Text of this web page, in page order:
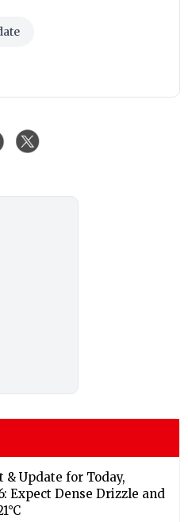
& Update for Today,
Expect Dense Drizzle and